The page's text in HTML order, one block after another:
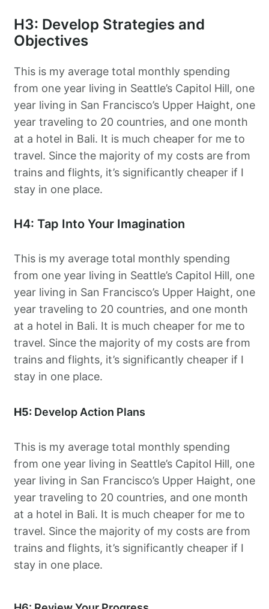
H3: Develop Strategies and
Objectives
This is my average total monthly spending
from one year living in Seattle’s Capitol Hill, one
year living in San Francisco’s Upper Haight, one
year traveling to 20 countries, and one month
at a hotel in Bali. It is much cheaper for me to
travel. Since the majority of my costs are from
trains and flights, it’s significantly cheaper if I
stay in one place.
H4: Tap Into Your Imagination
This is my average total monthly spending
from one year living in Seattle’s Capitol Hill, one
year living in San Francisco’s Upper Haight, one
year traveling to 20 countries, and one month
at a hotel in Bali. It is much cheaper for me to
travel. Since the majority of my costs are from
trains and flights, it’s significantly cheaper if I
stay in one place.
H5: Develop Action Plans
This is my average total monthly spending
from one year living in Seattle’s Capitol Hill, one
year living in San Francisco’s Upper Haight, one
year traveling to 20 countries, and one month
at a hotel in Bali. It is much cheaper for me to
travel. Since the majority of my costs are from
trains and flights, it’s significantly cheaper if I
stay in one place.